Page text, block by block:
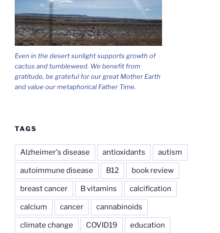
Even in the desert sunlight supports growth of
cactus and tumbleweed. We benefit from
gratitude, be grateful for our great Mother Earth
and value our metaphorical Father Time.
TAGS
Alzheimer's disease antioxidants autism
autoimmune disease B12 book review
breast cancer B vitamins calcification
calcium cancer cannabinoids
climate change COVID19 education